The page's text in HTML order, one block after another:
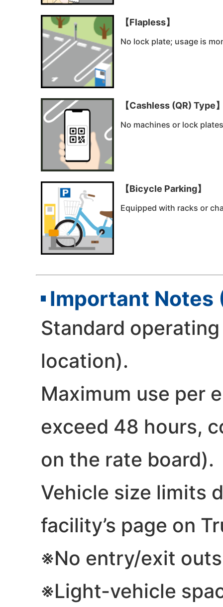
【Flapless】
No lock plate; usage is
【Cashless (QR) Type
No machines or lock
【Bicycle Parking】
Equipped with racks or
Important Notes
Standard
location).
Maximum use per
exceed 48 hours,
on the rate board).
Vehicle size limits
facility’s page on
※No entry/exit
※Light-vehicle